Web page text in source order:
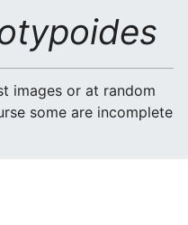
images or at random
some are incomplete